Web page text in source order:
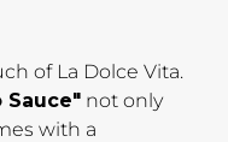
of La Dolce Vita.
Sauce" not only
with a